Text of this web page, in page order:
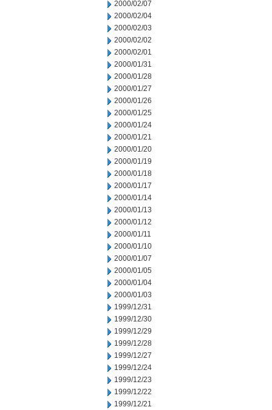
2000/02/07
2000/02/04
2000/02/03
2000/02/02
2000/02/01
2000/01/31
2000/01/28
2000/01/27
2000/01/26
2000/01/25
2000/01/24
2000/01/21
2000/01/20
2000/01/19
2000/01/18
2000/01/17
2000/01/14
2000/01/13
2000/01/12
2000/01/11
2000/01/10
2000/01/07
2000/01/05
2000/01/04
2000/01/03
1999/12/31
1999/12/30
1999/12/29
1999/12/28
1999/12/27
1999/12/24
1999/12/23
1999/12/22
1999/12/21